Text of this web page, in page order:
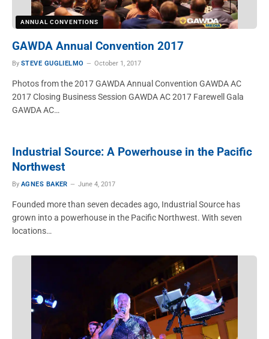
ANNUAL CONVENTIONS
GAWDA Annual Convention 2017
By STEVE GUGLIELMO October 1, 2017
Photos from the 2017 GAWDA Annual Convention GAWDA AC
2017 Closing Business Session GAWDA AC 2017 Farewell Gala
GAWDA AC…
Industrial Source: A Powerhouse in the Pacific
Northwest
By AGNES BAKER June 4, 2017
Founded more than seven decades ago, Industrial Source has
grown into a powerhouse in the Pacific Northwest. With seven
locations…